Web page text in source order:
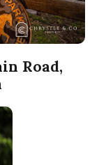
Road,